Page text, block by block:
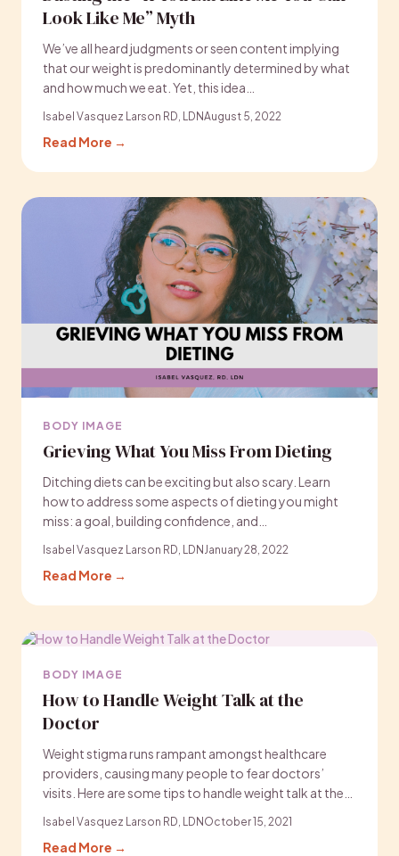
Look Like Me” Myth
We’ve all heard judgments or seen content implying
that our weight is predominantly determined by what
and how much we eat. Yet, this idea…
Isabel Vasquez Larson RD, LDNAugust 5, 2022
Read More →
BODY IMAGE
Grieving What You Miss From Dieting
Ditching diets can be exciting but also scary. Learn
how to address some aspects of dieting you might
miss: a goal, building confidence, and…
Isabel Vasquez Larson RD, LDN January 28, 2022
Read More →
BODY IMAGE
How to Handle Weight Talk at the
Doctor
Weight stigma runs rampant amongst healthcare
providers, causing many people to fear doctors’
visits. Here are some tips to handle weight talk at the…
Isabel Vasquez Larson RD, LDN October 15, 2021
Read More →